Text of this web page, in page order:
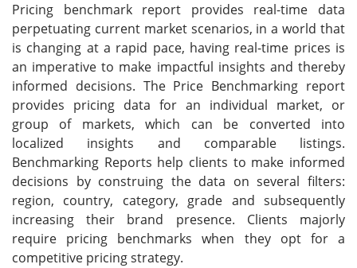
Pricing benchmark report provides real-time data
perpetuating current market scenarios, in a world that
is changing at a rapid pace, having real-time prices is
an imperative to make impactful insights and thereby
informed decisions. The Price Benchmarking report
provides pricing data for an individual market, or
group of markets, which can be converted into
localized insights and comparable listings.
Benchmarking Reports help clients to make informed
decisions by construing the data on several filters:
region, country, category, grade and subsequently
increasing their brand presence. Clients majorly
require pricing benchmarks when they opt for a
competitive pricing strategy.